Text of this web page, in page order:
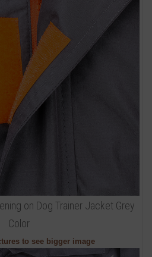
on Dog Trainer Jacket Grey
Color
to see bigger image